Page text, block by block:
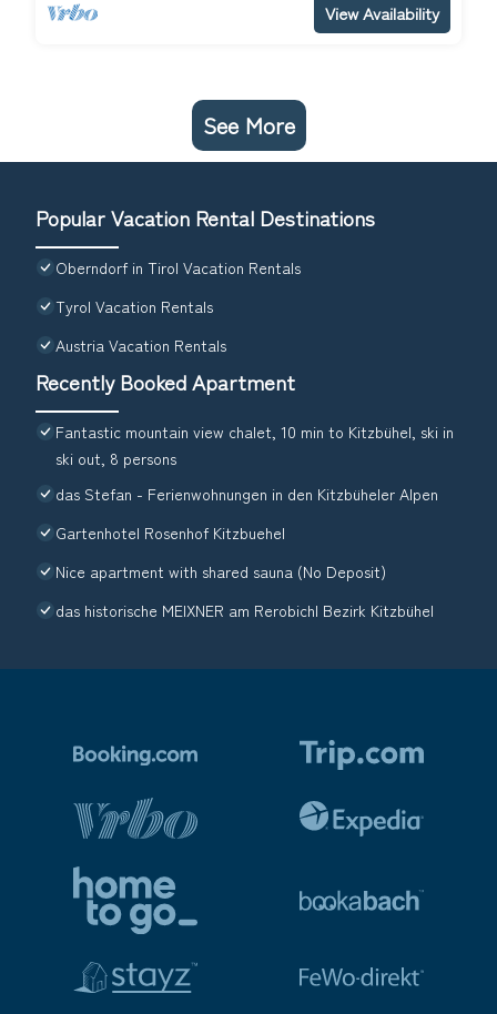
View Availability
See More
Popular Vacation Rental Destinations
Oberndorf in Tirol Vacation Rentals
Tyrol Vacation Rentals
Austria Vacation Rentals
Recently Booked Apartment
Fantastic mountain view chalet, 10 min to Kitzbühel, ski in
ski out, 8 persons
das Stefan - Ferienwohnungen in den Kitzbüheler Alpen
Gartenhotel Rosenhof Kitzbuehel
Nice apartment with shared sauna (No Deposit)
das historische MEIXNER am Rerobichl Bezirk Kitzbühel